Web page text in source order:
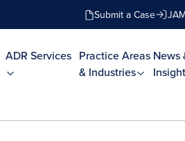
Submit a Case
ADR Services Practice Areas
& Industries
News